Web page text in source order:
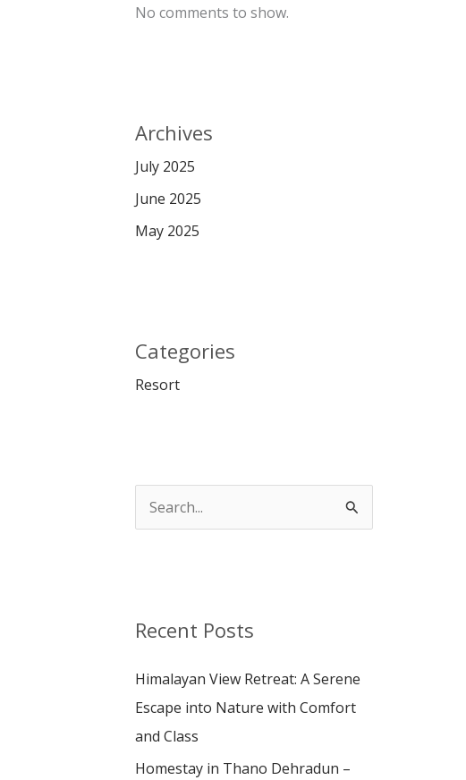
No comments to show.
Archives
July 2025
June 2025
May 2025
Categories
Resort
c
f
o
r
:
Recent Posts
Himalayan View Retreat: A Serene
Escape into Nature with Comfort
and Class
Homestay in Thano Dehradun –